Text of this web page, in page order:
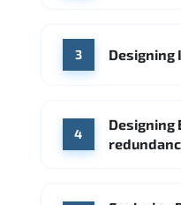
3 Designing
4
Designing